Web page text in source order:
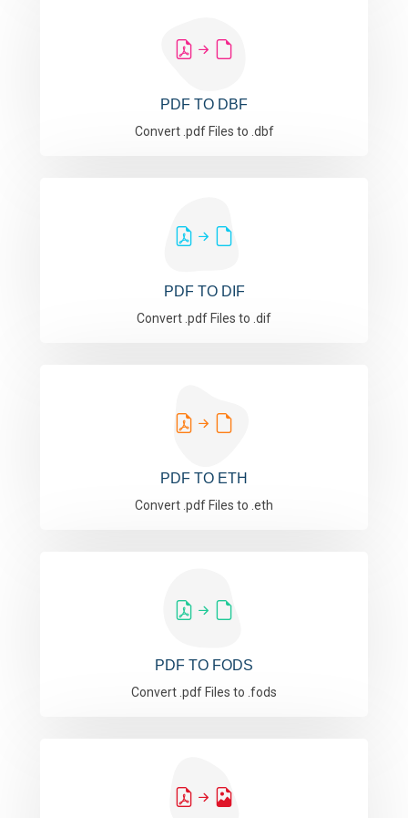
PDF TO DBF
Convert .pdf Files to .dbf
PDF TO DIF
Convert .pdf Files to .dif
PDF TO ETH
Convert .pdf Files to .eth
PDF TO FODS
Convert .pdf Files to .fods